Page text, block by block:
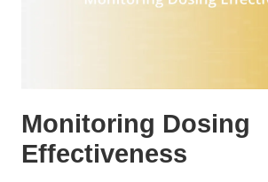
Monitoring Dosing
Effectiveness